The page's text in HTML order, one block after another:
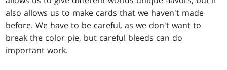
also allows us to make cards that we haven't made
before. We have to be careful, as we don't want to
break the color pie, but careful bleeds can do
important work.